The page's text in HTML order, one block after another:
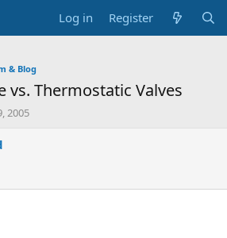
Log in Register
& Blog
vs. Thermostatic Valves
2005